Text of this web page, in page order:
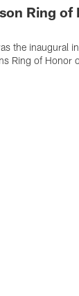
Ring of
the inaugural
Ring of Honor